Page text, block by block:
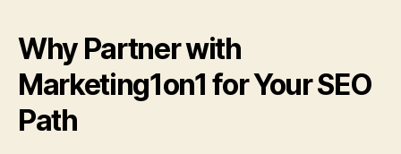
Why Partner with
Marketing1on1 for Your SEO
Path